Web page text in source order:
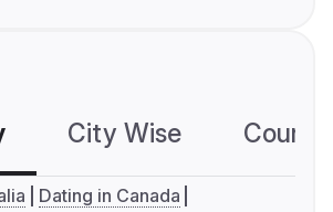
City Wise
Dating in Canada